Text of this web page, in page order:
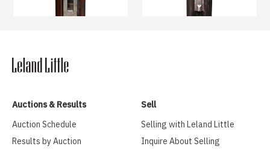
Auctions & Results
Auction Schedule
Results by Auction
Sell
Selling with Leland Little
Inquire About Selling